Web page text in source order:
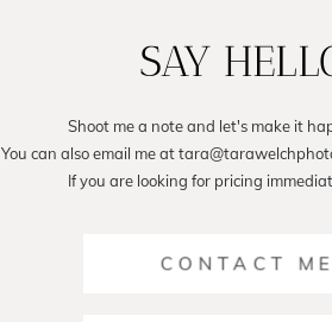
SAY
Shoot me a note and let's make it
You can also email me at
If you are looking for pricing
CONTACT ME